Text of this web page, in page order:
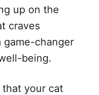
up on the
craves
game-changer
being.
that your cat